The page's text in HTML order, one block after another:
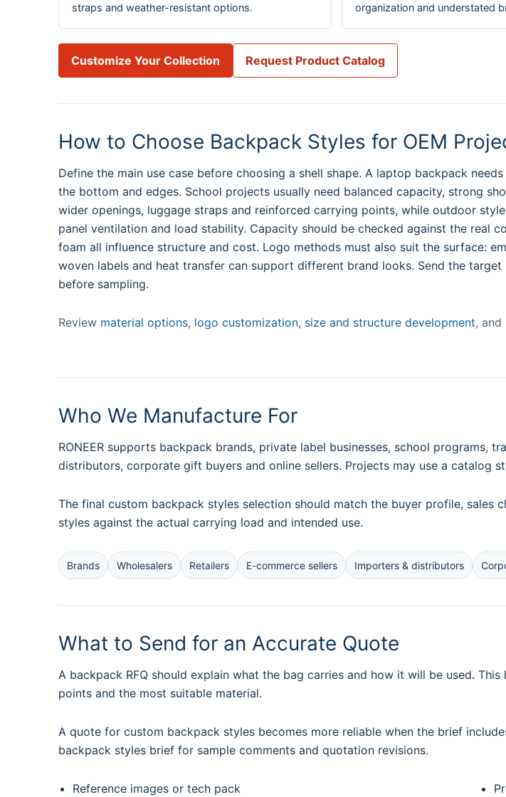
straps and weather-resistant options.
organization and understated
Customize Your Collection Request Product Catalog
How to Choose Backpack Styles for OEM
Define the main use case before choosing a shell shape. A laptop backpack
the bottom and edges. School projects usually need balanced capacity, strong
wider openings, luggage straps and reinforced carrying points, while outdoor
panel ventilation and load stability. Capacity should be checked against the real
foam all influence structure and cost. Logo methods must also suit the surface:
woven labels and heat transfer can support different brand looks. Send the
before sampling.
Review material options, logo customization, size and structure development, and
Who We Manufacture For
RONEER supports backpack brands, private label businesses, school programs,
distributors, corporate gift buyers and online sellers. Projects may use a catalog
The final custom backpack styles selection should match the buyer profile, sales
styles against the actual carrying load and intended use.
Brands Wholesalers Retailers E-commerce sellers Importers & distributors
What to Send for an Accurate Quote
A backpack RFQ should explain what the bag carries and how it will be used.
points and the most suitable material.
A quote for custom backpack styles becomes more reliable when the brief
backpack styles brief for sample comments and quotation revisions.
Reference images or tech pack